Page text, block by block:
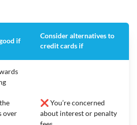
if
Consider alternatives to
credit cards if
over
❌ You’re concerned
about interest or penalty